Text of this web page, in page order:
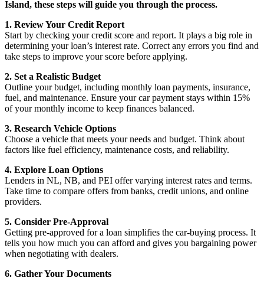
Island, these steps will guide you through the process.
1. Review Your Credit Report
Start by checking your credit score and report. It plays a big role in
determining your loan’s interest rate. Correct any errors you find and
take steps to improve your score before applying.
2. Set a Realistic Budget
Outline your budget, including monthly loan payments, insurance,
fuel, and maintenance. Ensure your car payment stays within 15%
of your monthly income to keep finances balanced.
3. Research Vehicle Options
Choose a vehicle that meets your needs and budget. Think about
factors like fuel efficiency, maintenance costs, and reliability.
4. Explore Loan Options
Lenders in NL, NB, and PEI offer varying interest rates and terms.
Take time to compare offers from banks, credit unions, and online
providers.
5. Consider Pre-Approval
Getting pre-approved for a loan simplifies the car-buying process. It
tells you how much you can afford and gives you bargaining power
when negotiating with dealers.
6. Gather Your Documents